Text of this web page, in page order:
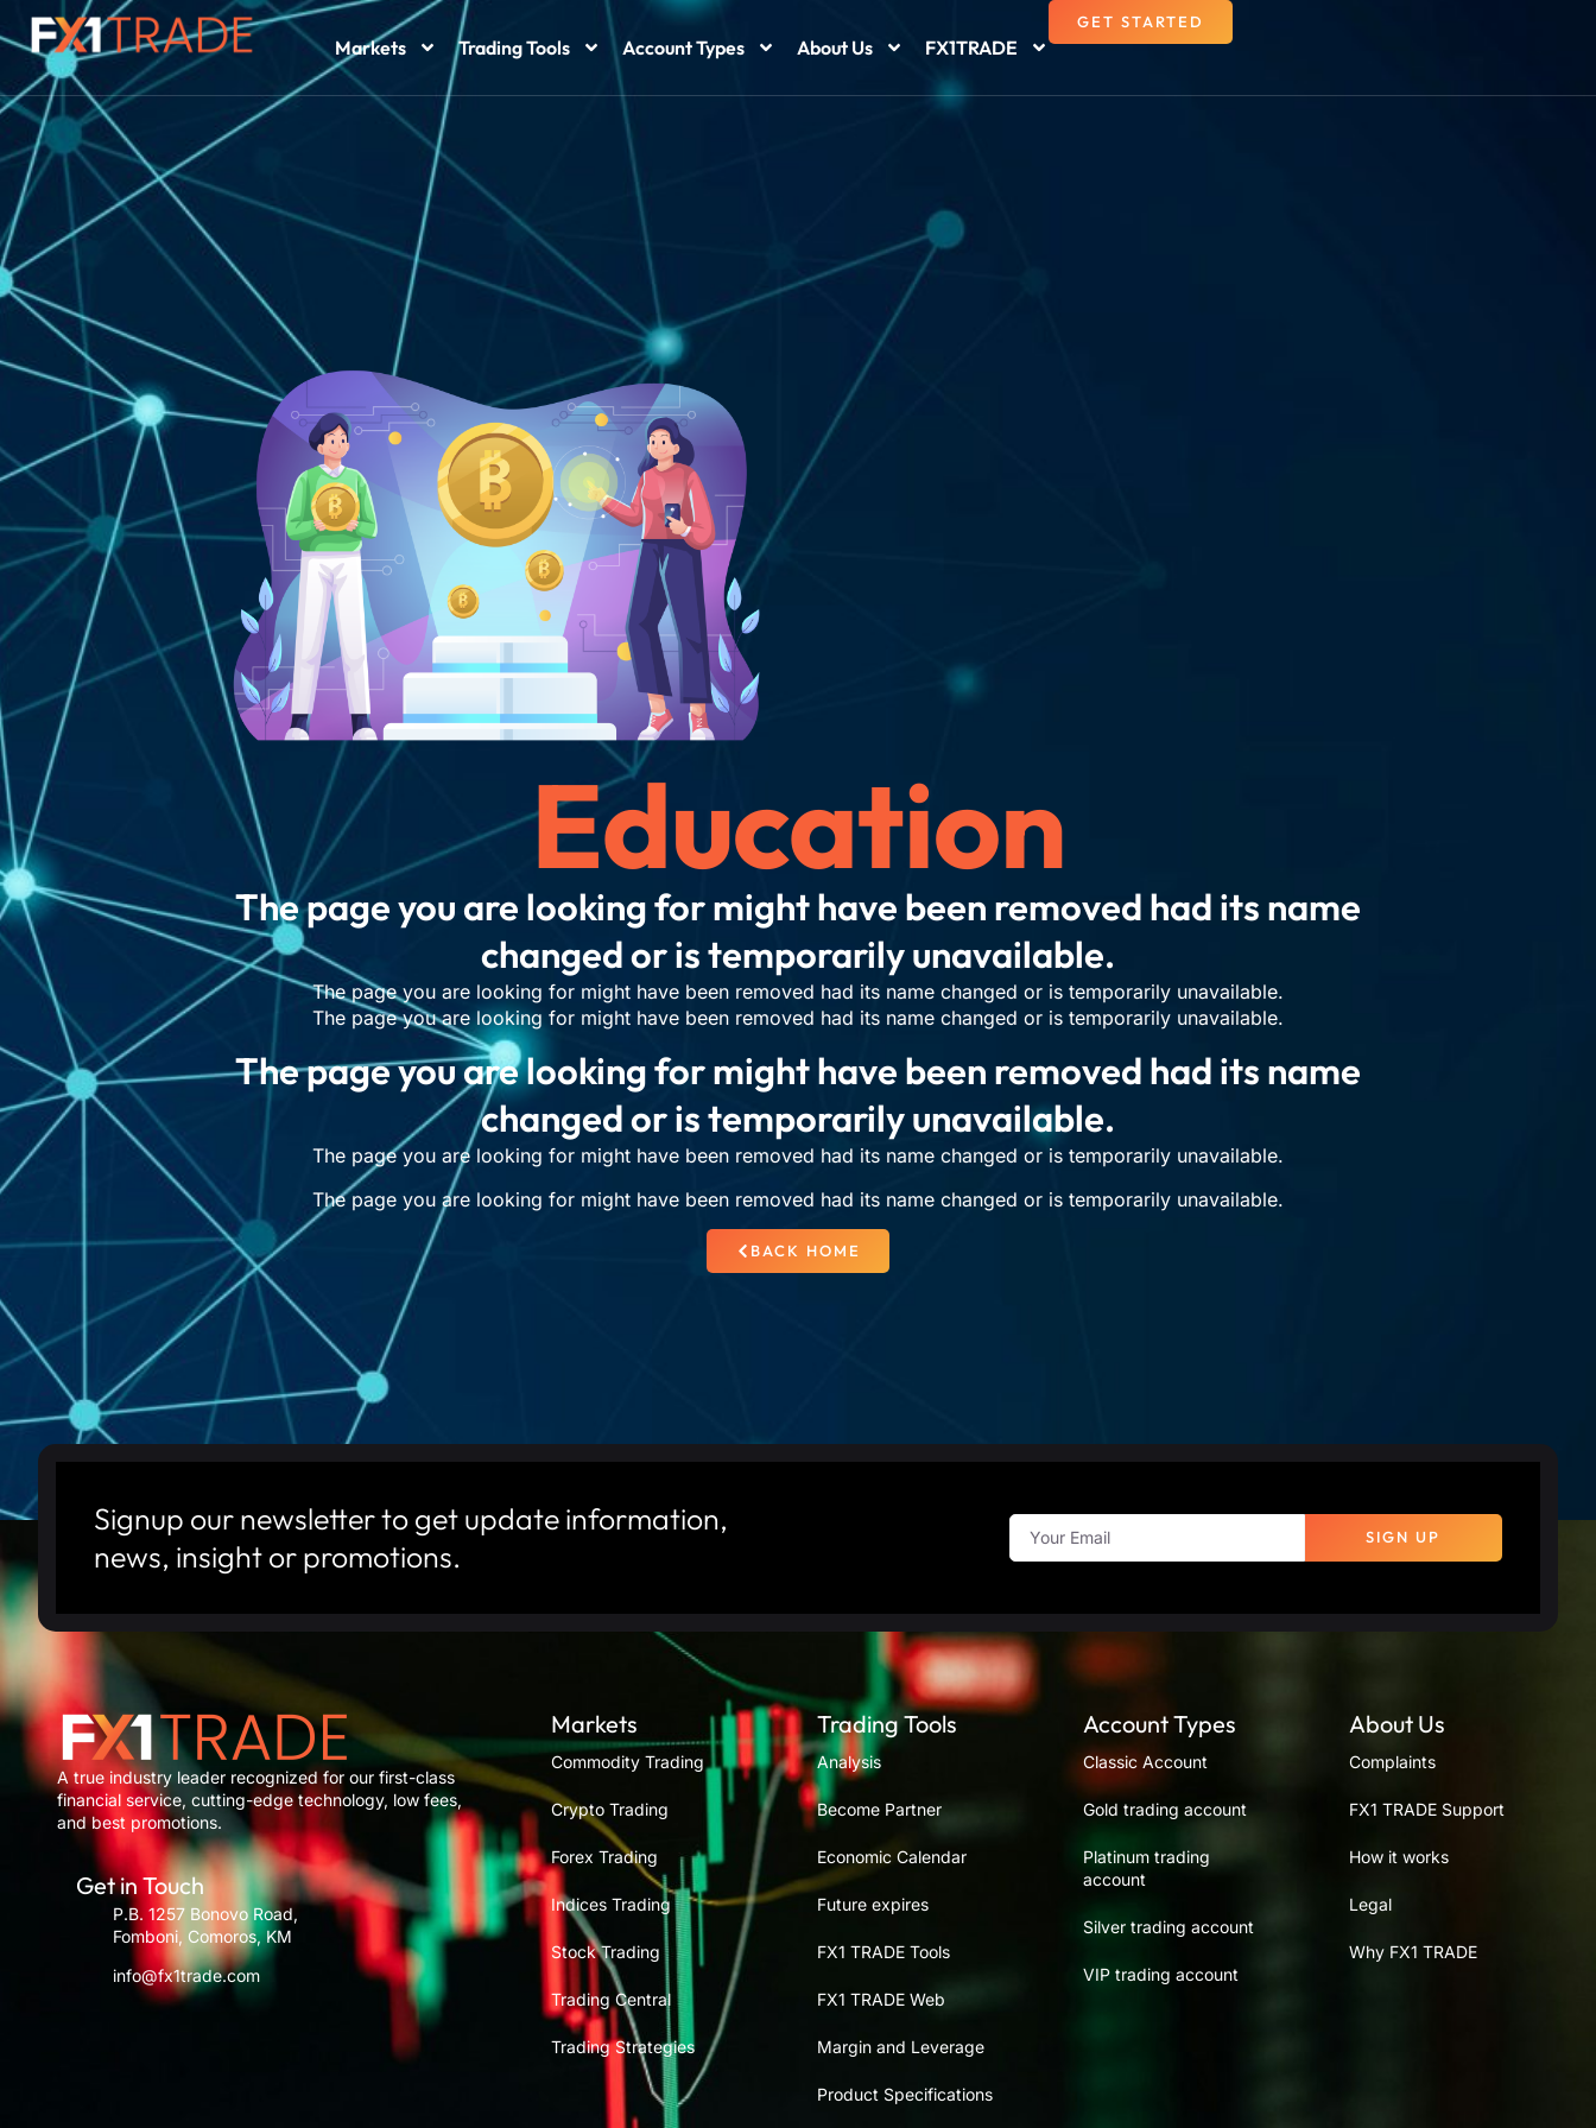
Markets Trading Tools Account Types About Us FX1TRADE
GET STARTED
Education
The page you are looking for might have been removed had its name
changed or is temporarily unavailable.
The page you are looking for might have been removed had its name changed or is temporarily unavailable.
The page you are looking for might have been removed had its name changed or is temporarily unavailable.
The page you are looking for might have been removed had its name
changed or is temporarily unavailable.
The page you are looking for might have been removed had its name changed or is temporarily unavailable.
The page you are looking for might have been removed had its name changed or is temporarily unavailable.
BACK HOME
Signup our newsletter to get update information,
news, insight or promotions.
SIGN UP
A true industry leader recognized for our first-class
financial service, cutting-edge technology, low fees,
and best promotions.
Get in Touch
P.B. 1257 Bonovo Road,
Fomboni, Comoros, KM
info@fx1trade.com
Markets
Commodity Trading
Crypto Trading
Forex Trading
Indices Trading
Stock Trading
Trading Central
Trading Strategies
Trading Tools
Analysis
Become Partner
Economic Calendar
Future expires
FX1 TRADE Tools
FX1 TRADE Web
Margin and Leverage
Product Specifications
Account Types
Classic Account
Gold trading account
Platinum trading
account
Silver trading account
VIP trading account
About Us
Complaints
FX1 TRADE Support
How it works
Legal
Why FX1 TRADE